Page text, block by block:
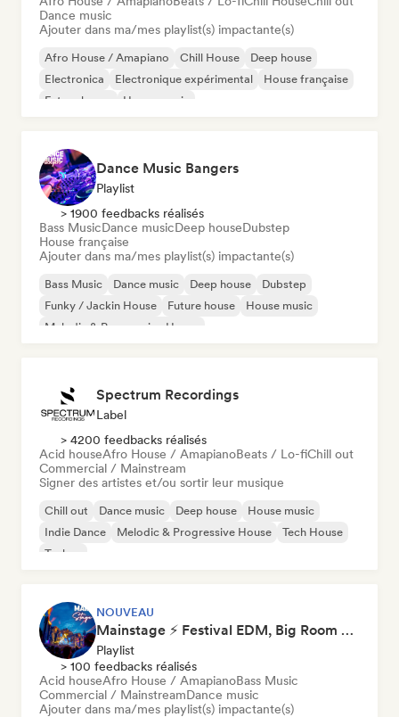
Dance music
Ajouter dans ma/mes playlist(s) impactante(s)
Afro House / Amapiano Chill House
Deep house
Electronica
Electronique expérimental
House française
Future house
House music
Dance Music Bangers
Playlist
> 1900 feedbacks réalisés
Bass MusicDance musicDeep houseDubstep
House française
Ajouter dans ma/mes playlist(s) impactante(s)
Bass Music Dance music Deep house
Dubstep
Funky / Jackin House
Future house
House music
Melodic & Progressive House
Spectrum Recordings
Label
> 4200 feedbacks réalisés
Acid houseAfro House / AmapianoBeats / Lo-fiChill out
Commercial / Mainstream
Signer des artistes et/ou sortir leur musique
Chill out Dance music Deep house
House music
Indie Dance
Melodic & Progressive House
Tech House
Techno
NOUVEAU
Mainstage ⚡ Festival EDM, Big Room & House Anthems
Playlist
> 100 feedbacks réalisés
Acid houseAfro House / AmapianoBass Music
Commercial / MainstreamDance music
Ajouter dans ma/mes playlist(s) impactante(s)